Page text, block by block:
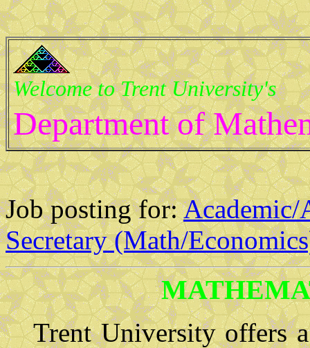
Welcome to Trent University's
Department of
Job posting for:Academic/
Secretary (Math/
Trent University offers